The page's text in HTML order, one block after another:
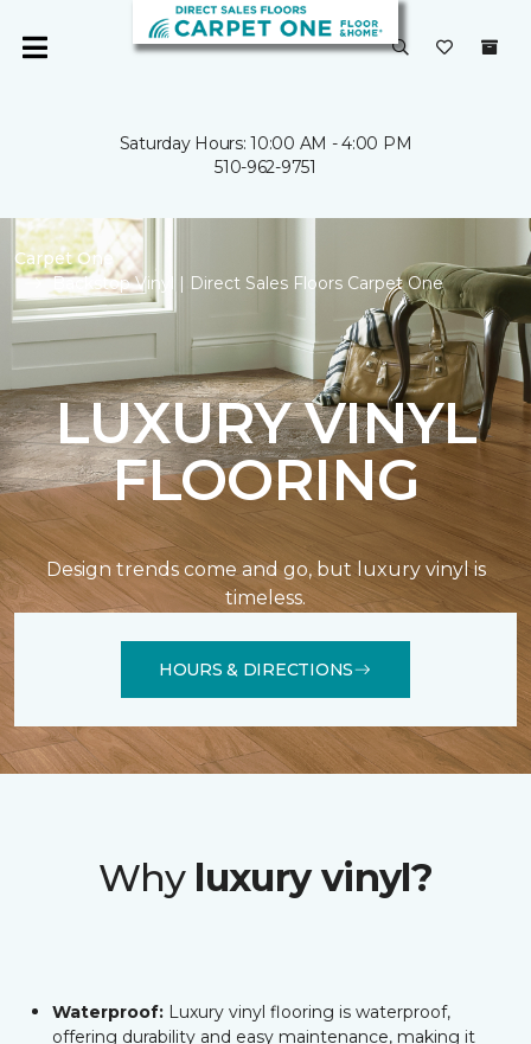
Saturday Hours: 10:00 AM - 4:00 PM
510-962-9751
Carpet One
Backstop Vinyl | Direct Sales Floors Carpet One
LUXURY VINYL
FLOORING
Design trends come and go, but luxury vinyl is
timeless.
HOURS & DIRECTIONS
Why luxury vinyl?
Waterproof: Luxury vinyl flooring is waterproof,
offering durability and easy maintenance, making it